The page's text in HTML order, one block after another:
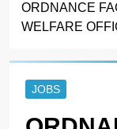
ORDNANCE
WELFARE
JOBS